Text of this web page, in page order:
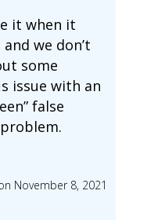
it when it
we don’t
some
issue with an
false
November 8, 2021